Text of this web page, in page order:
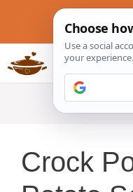
content
Slow Cookers
Crock